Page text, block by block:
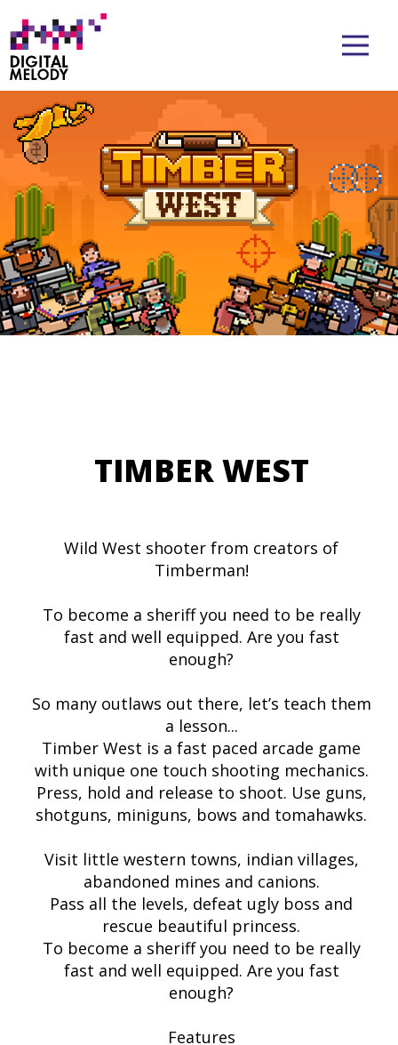
TIMBER WEST
Wild West shooter from creators of
Timberman!
To become a sheriff you need to be really
fast and well equipped. Are you fast
enough?
So many outlaws out there, let’s teach them
a lesson...
Timber West is a fast paced arcade game
with unique one touch shooting mechanics.
Press, hold and release to shoot. Use guns,
shotguns, miniguns, bows and tomahawks.
Visit little western towns, indian villages,
abandoned mines and canions.
Pass all the levels, defeat ugly boss and
rescue beautiful princess.
To become a sheriff you need to be really
fast and well equipped. Are you fast
enough?
Features